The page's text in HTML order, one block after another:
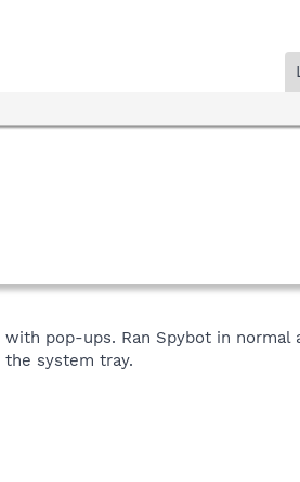
pop-ups. Ran Spybot in normal
system tray.